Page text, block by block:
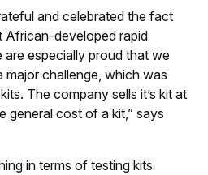
and celebrated the fact
African-developed rapid
especially proud that we
challenge, which was
The company sells it’s kit at
general cost of a kit,” says
in terms of testing kits